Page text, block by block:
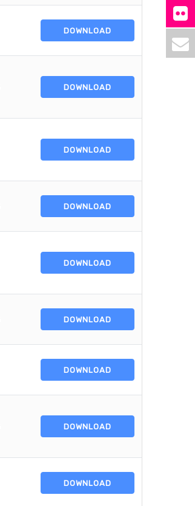
DOWNLOAD
DOWNLOAD
DOWNLOAD
DOWNLOAD
DOWNLOAD
DOWNLOAD
DOWNLOAD
DOWNLOAD
DOWNLOAD